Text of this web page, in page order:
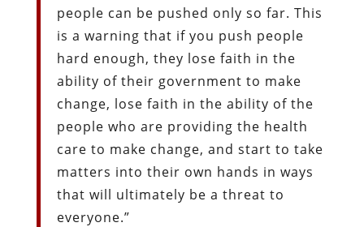
people can be pushed only so far. This
is a warning that if you push people
hard enough, they lose faith in the
ability of their government to make
change, lose faith in the ability of the
people who are providing the health
care to make change, and start to take
matters into their own hands in ways
that will ultimately be a threat to
everyone.”